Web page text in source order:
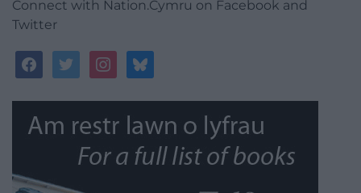
Connect with Nation.Cymru on Facebook and
Twitter
facebooktwitterinstagrambluesky